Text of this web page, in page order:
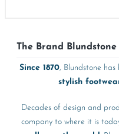
The Brand Blundstone
Since 1870, Blundstone
stylish
Decades of design and
company to where it is